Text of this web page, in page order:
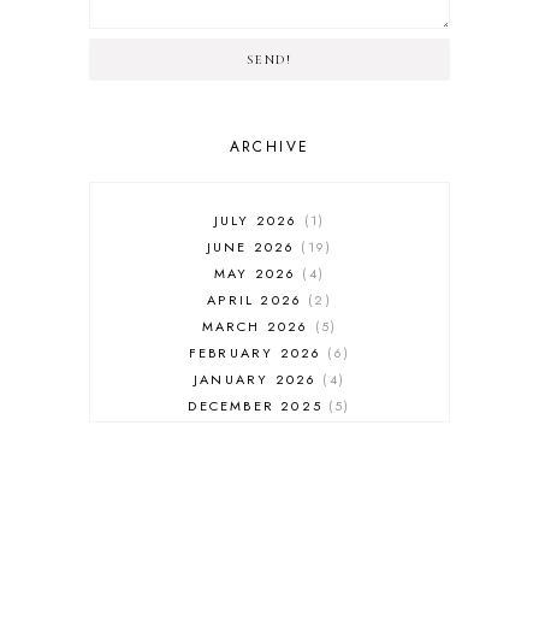
SEND!
ARCHIVE
JULY 2026
1
JUNE 2026
19
MAY 2026
4
APRIL 2026
2
MARCH 2026
5
FEBRUARY 2026
6
JANUARY 2026
4
DECEMBER 2025
5